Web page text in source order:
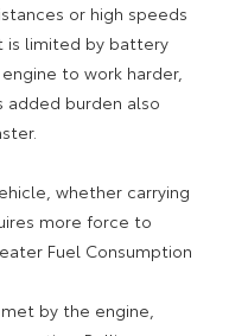
or high speeds
is limited by battery
to work harder,
added burden also
whether carrying
more force to
Fuel Consumption
by the engine,